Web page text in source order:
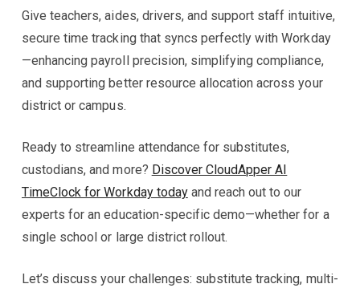
Give teachers, aides, drivers, and support staff intuitive,
secure time tracking that syncs perfectly with Workday
—enhancing payroll precision, simplifying compliance,
and supporting better resource allocation across your
district or campus.
Ready to streamline attendance for substitutes,
custodians, and more? Discover CloudApper AI
TimeClock for Workday todayand reach out to our
experts for an education-specific demo—whether for a
single school or large district rollout.
Let’s discuss your challenges: substitute tracking, multi-